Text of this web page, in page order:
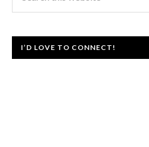
I’D LOVE TO CONNECT!